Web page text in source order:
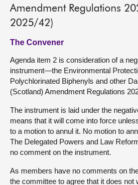
Amendment Regulations
2025/42)
The Convener
Agenda item 2 is consideration of a
instrument—the Environmental
Polychlorinated Biphenyls and other
(Scotland) Amendment Regulations
The instrument is laid under the
means that it will come into force
to a motion to annul it. No motion to
The Delegated Powers and Law
no comment on the instrument.
As members have no comments on
the committee to agree that it does not